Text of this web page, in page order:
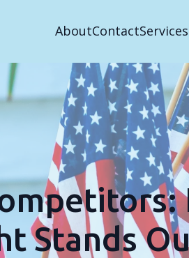
AboutContactServices
Stands